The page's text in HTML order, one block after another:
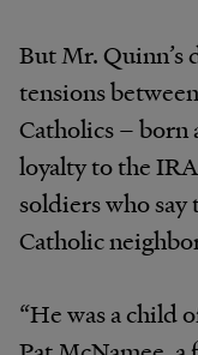
But Mr. Quinn’s
tensions
Catholics –
loyalty to the
soldiers who
Catholic
“He was a child